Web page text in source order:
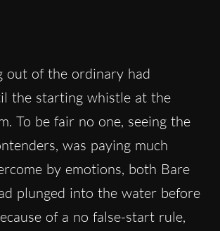
out of the ordinary had
the starting whistle at the
To be fair no one, seeing the
was paying much
by emotions, both Bare
plunged into the water before
of a no false-start rule,